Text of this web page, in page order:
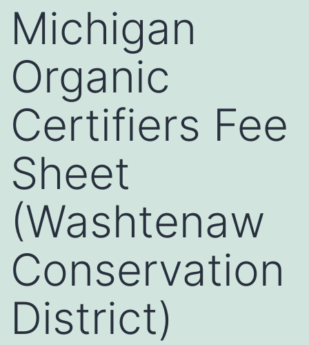
Michigan
Organic
Certifiers Fee
Sheet
(Washtenaw
Conservation
District)